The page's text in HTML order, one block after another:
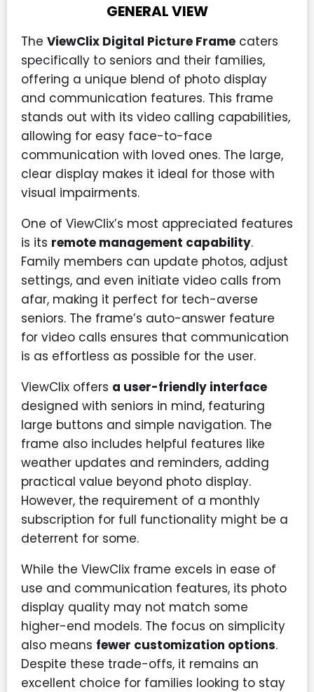
GENERAL VIEW
The ViewClix Digital Picture Frame caters
specifically to seniors and their families,
offering a unique blend of photo display
and communication features. This frame
stands out with its video calling capabilities,
allowing for easy face-to-face
communication with loved ones. The large,
clear display makes it ideal for those with
visual impairments.
One of ViewClix’s most appreciated features
is its remote management capability.
Family members can update photos, adjust
settings, and even initiate video calls from
afar, making it perfect for tech-averse
seniors. The frame’s auto-answer feature
for video calls ensures that communication
is as effortless as possible for the user.
ViewClix offers a user-friendly interface
designed with seniors in mind, featuring
large buttons and simple navigation. The
frame also includes helpful features like
weather updates and reminders, adding
practical value beyond photo display.
However, the requirement of a monthly
subscription for full functionality might be a
deterrent for some.
While the ViewClix frame excels in ease of
use and communication features, its photo
display quality may not match some
higher-end models. The focus on simplicity
also means fewer customization options.
Despite these trade-offs, it remains an
excellent choice for families looking to stay